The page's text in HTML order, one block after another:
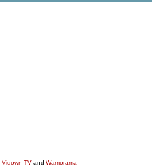
Vidown TV and Wamorama